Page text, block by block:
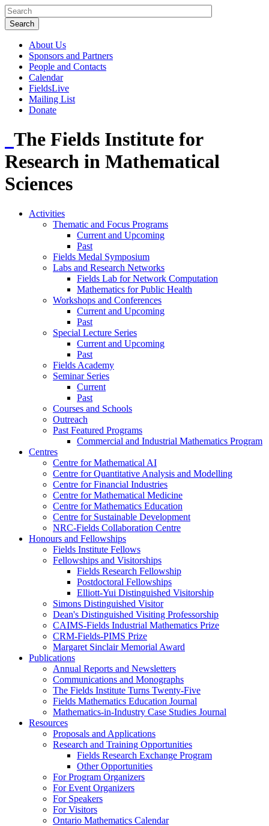
About Us
Sponsors and Partners
People and Contacts
Calendar
FieldsLive
Mailing List
Donate
The Fields Institute for
Research in Mathematical
Sciences
Activities
Thematic and Focus Programs
Current and Upcoming
Past
Fields Medal Symposium
Labs and Research Networks
Fields Lab for Network Computation
Mathematics for Public Health
Workshops and Conferences
Current and Upcoming
Past
Special Lecture Series
Current and Upcoming
Past
Fields Academy
Seminar Series
Current
Past
Courses and Schools
Outreach
Past Featured Programs
Commercial and Industrial Mathematics Program
Centres
Centre for Mathematical AI
Centre for Quantitative Analysis and Modelling
Centre for Financial Industries
Centre for Mathematical Medicine
Centre for Mathematics Education
Centre for Sustainable Development
NRC-Fields Collaboration Centre
Honours and Fellowships
Fields Institute Fellows
Fellowships and Visitorships
Fields Research Fellowship
Postdoctoral Fellowships
Elliott-Yui Distinguished Visitorship
Simons Distinguished Visitor
Dean's Distinguished Visiting Professorship
CAIMS-Fields Industrial Mathematics Prize
CRM-Fields-PIMS Prize
Margaret Sinclair Memorial Award
Publications
Annual Reports and Newsletters
Communications and Monographs
The Fields Institute Turns Twenty-Five
Fields Mathematics Education Journal
Mathematics-in-Industry Case Studies Journal
Resources
Proposals and Applications
Research and Training Opportunities
Fields Research Exchange Program
Other Opportunities
For Program Organizers
For Event Organizers
For Speakers
For Visitors
Ontario Mathematics Calendar